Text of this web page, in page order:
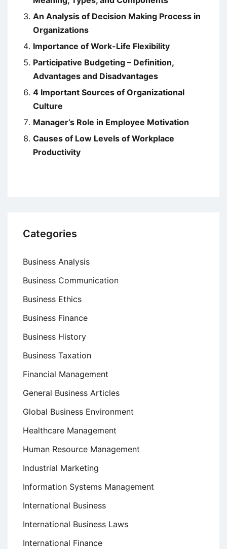
An Analysis of Decision Making Process in
Organizations
Importance of Work-Life Flexibility
Participative Budgeting – Definition,
Advantages and Disadvantages
4 Important Sources of Organizational
Culture
Manager’s Role in Employee Motivation
Causes of Low Levels of Workplace
Productivity
Categories
Business Analysis
Business Communication
Business Ethics
Business Finance
Business History
Business Taxation
Financial Management
General Business Articles
Global Business Environment
Healthcare Management
Human Resource Management
Industrial Marketing
Information Systems Management
International Business
International Business Laws
International Finance